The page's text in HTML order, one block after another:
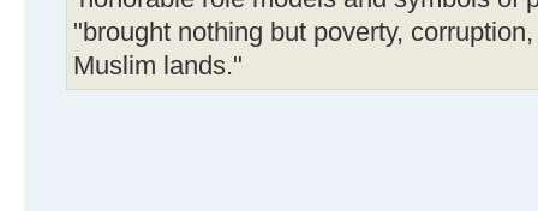
"brought nothing but poverty,
Muslim lands."